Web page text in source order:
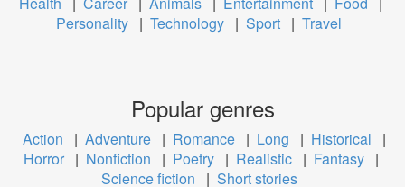
Personality | Technology | Sport | Travel
Popular genres
Action | Adventure | Romance | Long | Historical
|
Horror | Nonfiction | Poetry | Realistic | Fantasy |
Science fiction
| Short stories